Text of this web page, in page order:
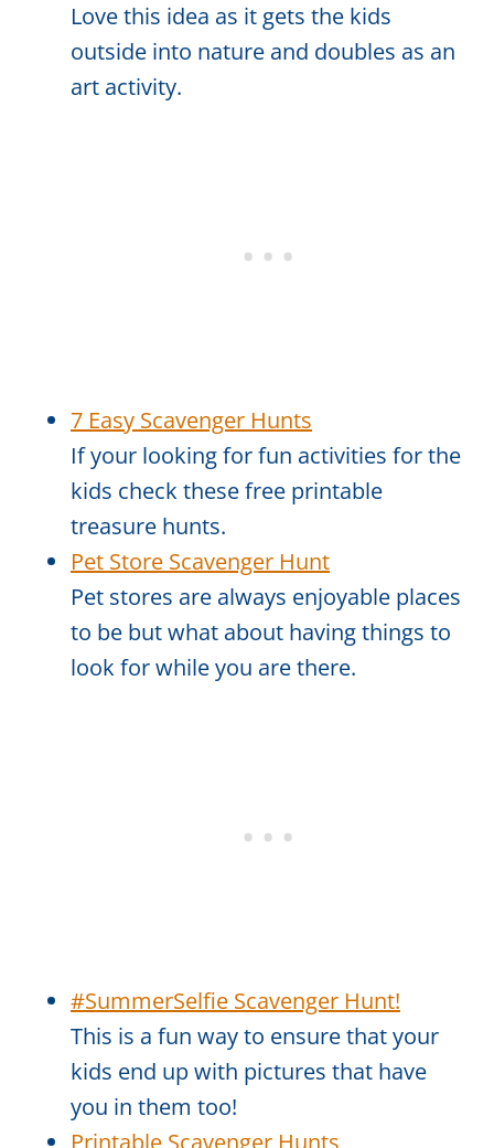
Love this idea as it gets the kids
outside into nature and doubles as an
art activity.
7 Easy Scavenger Hunts
If your looking for fun activities for the
kids check these free printable
treasure hunts.
Pet Store Scavenger Hunt
Pet stores are always enjoyable places
to be but what about having things to
look for while you are there.
#SummerSelfie Scavenger Hunt!
This is a fun way to ensure that your
kids end up with pictures that have
you in them too!
Printable Scavenger Hunts